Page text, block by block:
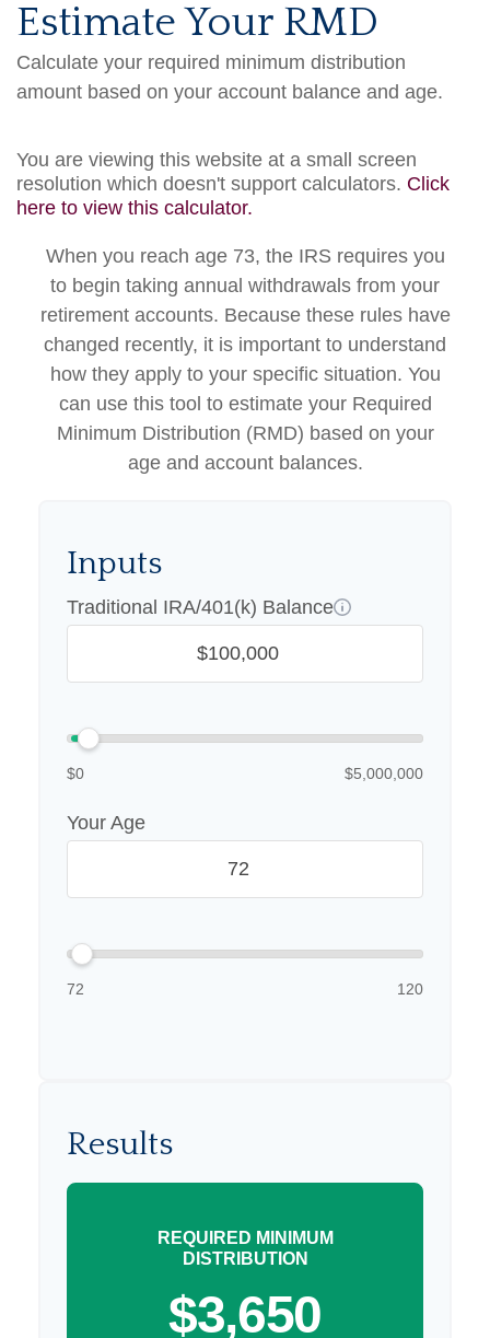
Estimate Your RMD
Calculate your required minimum distribution
amount based on your account balance and age.
You are viewing this website at a small screen
resolution which doesn't support calculators. Click
here to view this calculator.
When you reach age 73, the IRS requires you
to begin taking annual withdrawals from your
retirement accounts. Because these rules have
changed recently, it is important to understand
how they apply to your specific situation. You
can use this tool to estimate your Required
Minimum Distribution (RMD) based on your
age and account balances.
Inputs
Traditional IRA/401(k) Balance
$0 $5,000,000
Your Age
72 120
Results
REQUIRED MINIMUM
DISTRIBUTION
$3,650